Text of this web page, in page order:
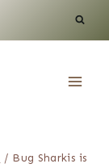
/ Bug Sharkis is